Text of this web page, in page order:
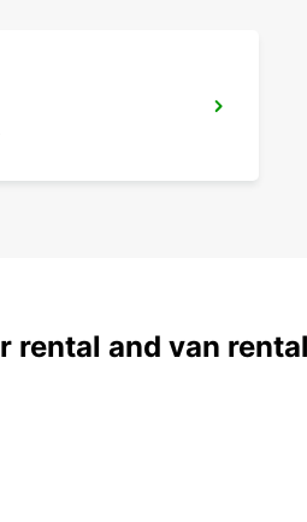
rental and van